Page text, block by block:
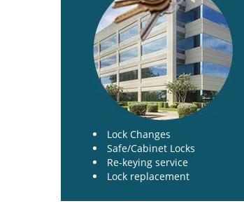
Lock Changes
Safe/Cabinet Locks
Re-keying service
Lock replacement